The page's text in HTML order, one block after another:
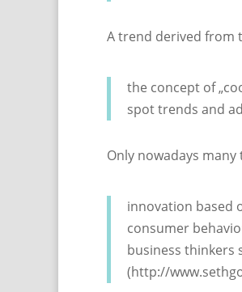
A trend derived from
the concept of
spot trends and
Only nowadays
innovation based
consumer
business thinkers
(http://